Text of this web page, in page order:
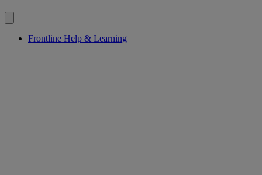
Frontline Help & Learning